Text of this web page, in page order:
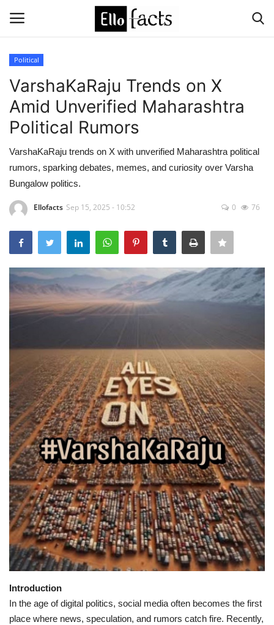
Home
Media
Contact
Food and Drink
Political
Games
Education
Hobbies and Leisure
Automobile
Beauty and Fashion
Travel
Sports
Business and Finance
Language
Political
VarshaKaRaju Trends on X
Amid Unverified Maharashtra
Political Rumors
VarshaKaRaju trends on X with unverified Maharashtra political
rumors, sparking debates, memes, and curiosity over Varsha
Bungalow politics.
Ellofacts Sep 15, 2025 - 10:52 0 76
Introduction
In the age of digital politics, social media often becomes the first
place where news, speculation, and rumors catch fire. Recently,